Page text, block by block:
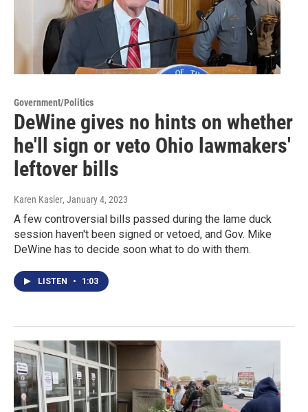
Government/Politics
DeWine gives no hints on whether
he'll sign or veto Ohio lawmakers'
leftover bills
Karen Kasler, January 4, 2023
A few controversial bills passed during the lame duck
session haven't been signed or vetoed, and Gov. Mike
DeWine has to decide soon what to do with them.
LISTEN • 1:03